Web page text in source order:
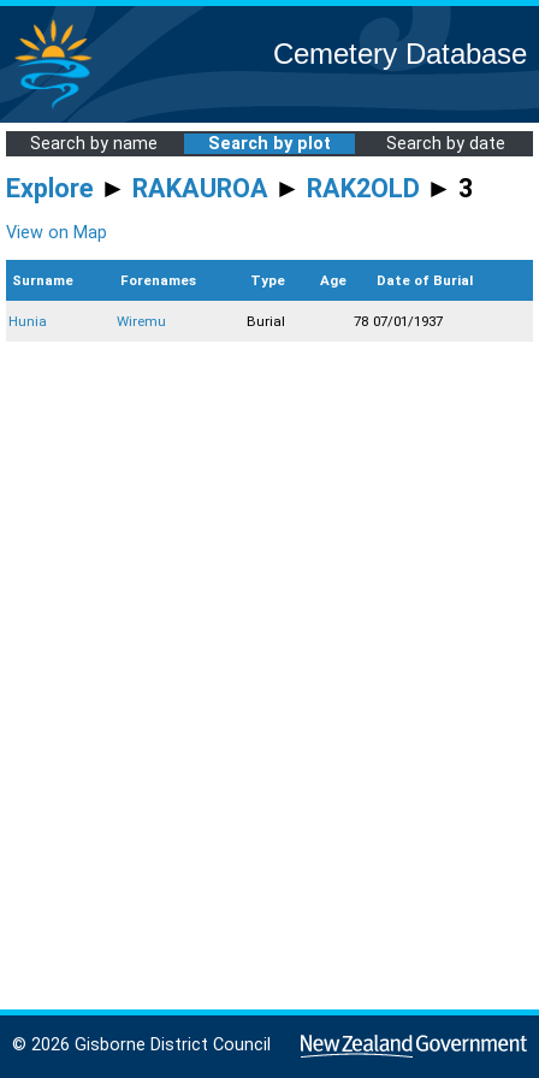
Cemetery Database
Search by name Search by plot Search by date
Explore ► RAKAUROA ► RAK2OLD ► 3
View on Map
Surname Forenames Type Age Date of Burial
Hunia Wiremu Burial 78 07/01/1937
© 2026 Gisborne District Council